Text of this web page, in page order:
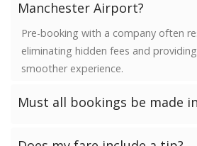
Manchester Airport?
Pre-booking with a company often
eliminating hidden fees and
smoother experience.
Must all bookings be made